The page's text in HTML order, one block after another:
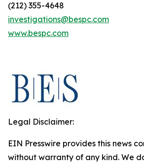
(212) 355-4648
investigations@bespc.com
www.bespc.com
Legal Disclaimer:
EIN Presswire provides this news
without warranty of any kind. We